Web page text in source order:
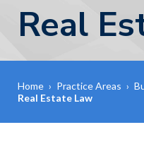
Real
Home › Practice Areas ›
Real Estate Law